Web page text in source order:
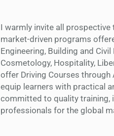
I warmly invite all
market-driven programs
Engineering, Building and
Cosmetology, Hospitality,
offer Driving Courses
equip learners with practical
committed to quality training,
professionals for the global